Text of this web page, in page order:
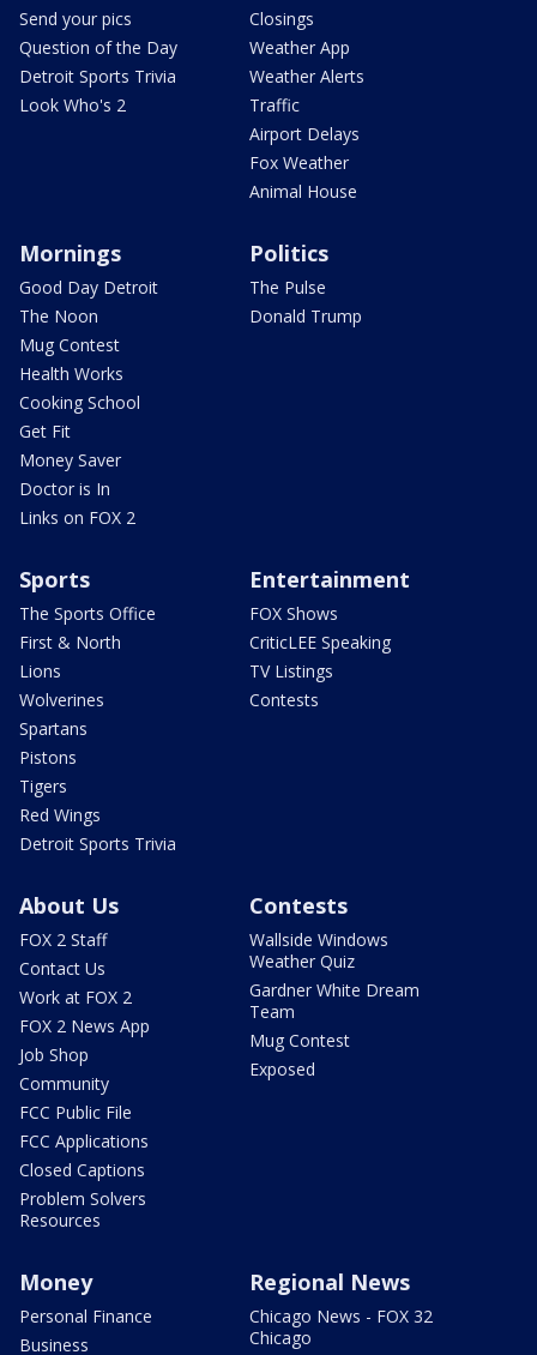
Send your pics
Question of the Day
Detroit Sports Trivia
Look Who's 2
Closings
Weather App
Weather Alerts
Traffic
Airport Delays
Fox Weather
Animal House
Mornings
Good Day Detroit
The Noon
Mug Contest
Health Works
Cooking School
Get Fit
Money Saver
Doctor is In
Links on FOX 2
Politics
The Pulse
Donald Trump
Sports
The Sports Office
First & North
Lions
Wolverines
Spartans
Pistons
Tigers
Red Wings
Detroit Sports Trivia
Entertainment
FOX Shows
CriticLEE Speaking
TV Listings
Contests
About Us
FOX 2 Staff
Contact Us
Work at FOX 2
FOX 2 News App
Job Shop
Community
FCC Public File
FCC Applications
Closed Captions
Problem Solvers
Resources
Contests
Wallside Windows
Weather Quiz
Gardner White Dream
Team
Mug Contest
Exposed
Money
Personal Finance
Business
Regional News
Chicago News - FOX 32
Chicago